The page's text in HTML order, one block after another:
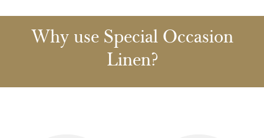
Why use Special Occasion
Linen?